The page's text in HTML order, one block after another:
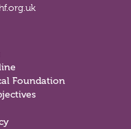
Foundation